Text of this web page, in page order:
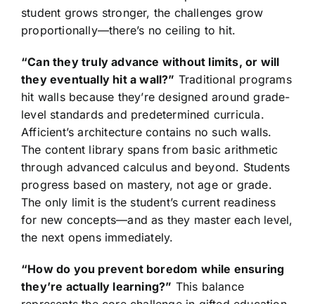
student grows stronger, the challenges grow
proportionally—there’s no ceiling to hit.
“Can they truly advance without limits, or will
they eventually hit a wall?” Traditional programs
hit walls because they’re designed around grade-
level standards and predetermined curricula.
Afficient’s architecture contains no such walls.
The content library spans from basic arithmetic
through advanced calculus and beyond. Students
progress based on mastery, not age or grade.
The only limit is the student’s current readiness
for new concepts—and as they master each level,
the next opens immediately.
“How do you prevent boredom while ensuring
they’re actually learning?” This balance